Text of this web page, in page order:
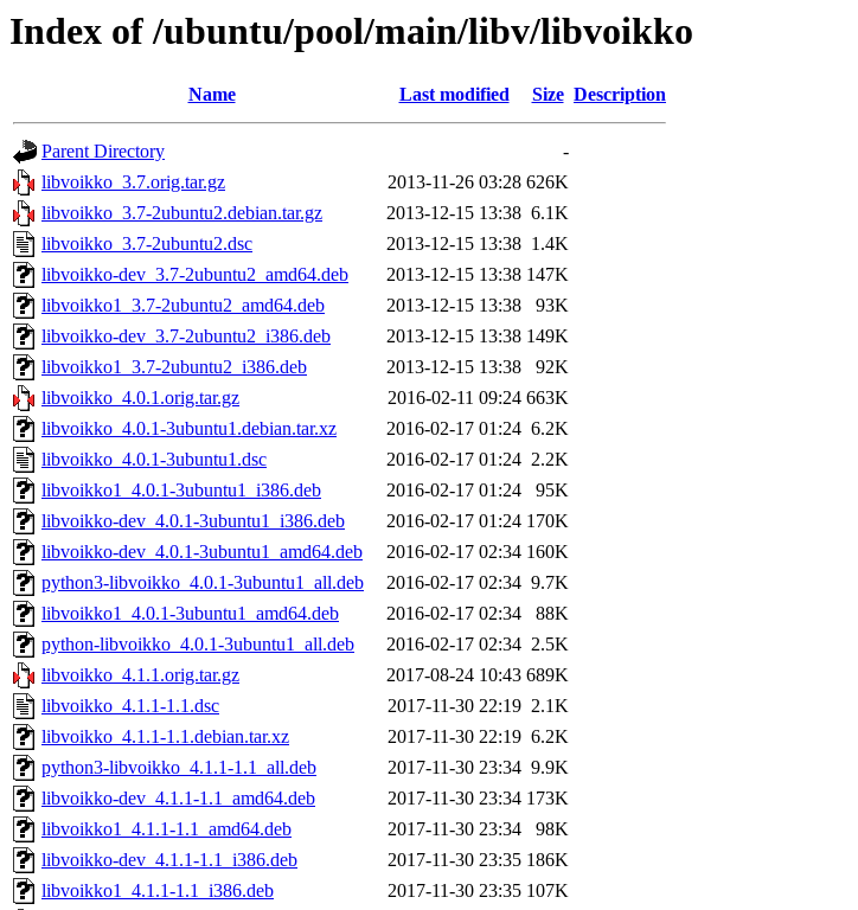
Index of /ubuntu/pool/main/libv/libvoikko
Name Last modified Size Description
Parent Directory
-
libvoikko_3.7.orig.tar.gz
2013-11-26 03:28 626K
libvoikko_3.7-2ubuntu2.debian.tar.gz
2013-12-15 13:38 6.1K
libvoikko_3.7-2ubuntu2.dsc
2013-12-15 13:38 1.4K
libvoikko-dev_3.7-2ubuntu2_amd64.deb
2013-12-15 13:38 147K
libvoikko1_3.7-2ubuntu2_amd64.deb
2013-12-15 13:38
93K
libvoikko-dev_3.7-2ubuntu2_i386.deb
2013-12-15 13:38 149K
libvoikko1_3.7-2ubuntu2_i386.deb
2013-12-15 13:38
92K
libvoikko_4.0.1.orig.tar.gz
2016-02-11 09:24 663K
libvoikko_4.0.1-3ubuntu1.debian.tar.xz
2016-02-17 01:24 6.2K
libvoikko_4.0.1-3ubuntu1.dsc
2016-02-17 01:24 2.2K
libvoikko1_4.0.1-3ubuntu1_i386.deb
2016-02-17 01:24
95K
libvoikko-dev_4.0.1-3ubuntu1_i386.deb
2016-02-17 01:24 170K
libvoikko-dev_4.0.1-3ubuntu1_amd64.deb
2016-02-17 02:34 160K
python3-libvoikko_4.0.1-3ubuntu1_all.deb
2016-02-17 02:34 9.7K
libvoikko1_4.0.1-3ubuntu1_amd64.deb
2016-02-17 02:34
88K
python-libvoikko_4.0.1-3ubuntu1_all.deb
2016-02-17 02:34 2.5K
libvoikko_4.1.1.orig.tar.gz
2017-08-24 10:43 689K
libvoikko_4.1.1-1.1.dsc
2017-11-30 22:19 2.1K
libvoikko_4.1.1-1.1.debian.tar.xz
2017-11-30 22:19 6.2K
python3-libvoikko_4.1.1-1.1_all.deb
2017-11-30 23:34 9.9K
libvoikko-dev_4.1.1-1.1_amd64.deb
2017-11-30 23:34 173K
libvoikko1_4.1.1-1.1_amd64.deb
2017-11-30 23:34
98K
libvoikko-dev_4.1.1-1.1_i386.deb
2017-11-30 23:35 186K
libvoikko1_4.1.1-1.1_i386.deb
2017-11-30 23:35 107K